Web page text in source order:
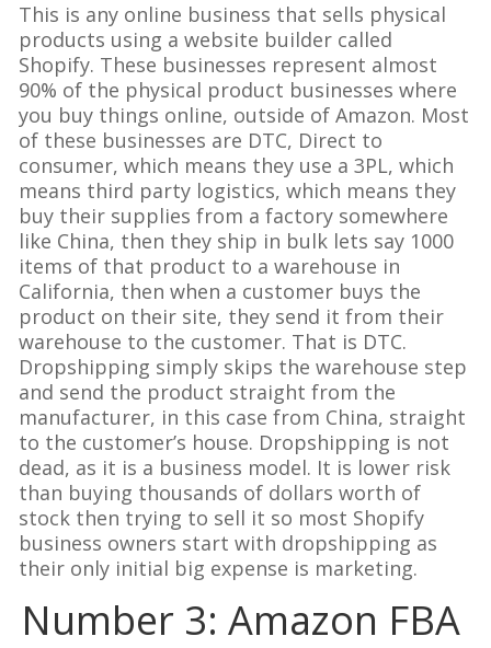
This is any online business that sells physical
products using a website builder called
Shopify. These businesses represent almost
90% of the physical product businesses where
you buy things online, outside of Amazon. Most
of these businesses are DTC, Direct to
consumer, which means they use a 3PL, which
means third party logistics, which means they
buy their supplies from a factory somewhere
like China, then they ship in bulk lets say 1000
items of that product to a warehouse in
California, then when a customer buys the
product on their site, they send it from their
warehouse to the customer. That is DTC.
Dropshipping simply skips the warehouse step
and send the product straight from the
manufacturer, in this case from China, straight
to the customer’s house. Dropshipping is not
dead, as it is a business model. It is lower risk
than buying thousands of dollars worth of
stock then trying to sell it so most Shopify
business owners start with dropshipping as
their only initial big expense is marketing.
Number 3: Amazon FBA